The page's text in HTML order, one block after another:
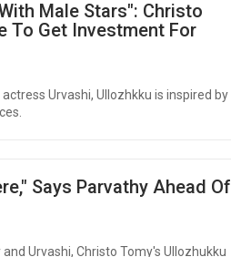
Male Stars": Christo
To Get Investment For
Urvashi, Ullozhkku is inspired by
Says Parvathy Ahead Of
Urvashi, Christo Tomy's Ullozhukku